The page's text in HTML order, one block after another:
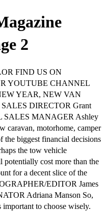
2
FIND US ON
YOUTUBE CHANNEL
YEAR, NEW VAN
DIRECTOR Grant
SALES MANAGER Ashley
caravan, motorhome, camper
the biggest financial decisions
the tow vehicle
potentially cost more than the
for a decent slice of the
EDITOR James
Adriana Manson So,
to choose wisely.